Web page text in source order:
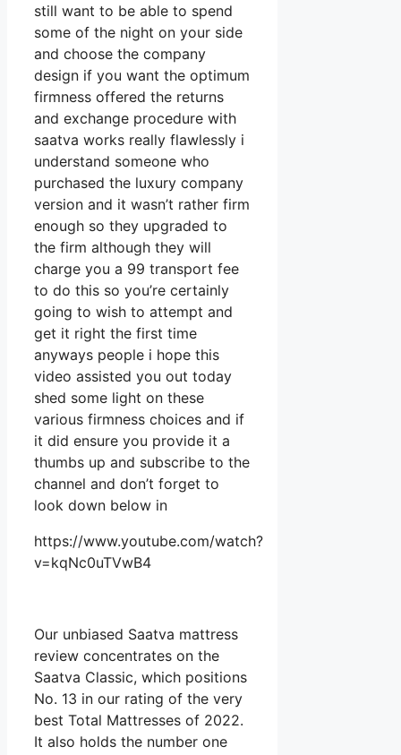
still want to be able to spend
some of the night on your side
and choose the company
design if you want the optimum
firmness offered the returns
and exchange procedure with
saatva works really flawlessly i
understand someone who
purchased the luxury company
version and it wasn’t rather firm
enough so they upgraded to
the firm although they will
charge you a 99 transport fee
to do this so you’re certainly
going to wish to attempt and
get it right the first time
anyways people i hope this
video assisted you out today
shed some light on these
various firmness choices and if
it did ensure you provide it a
thumbs up and subscribe to the
channel and don’t forget to
look down below in
https://www.youtube.com/watch?
v=kqNc0uTVwB4
Our unbiased Saatva mattress
review concentrates on the
Saatva Classic, which positions
No. 13 in our rating of the very
best Total Mattresses of 2022.
It also holds the number one